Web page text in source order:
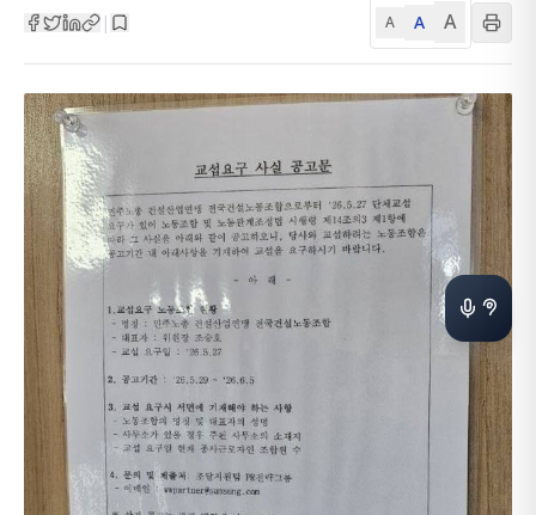
| A A A